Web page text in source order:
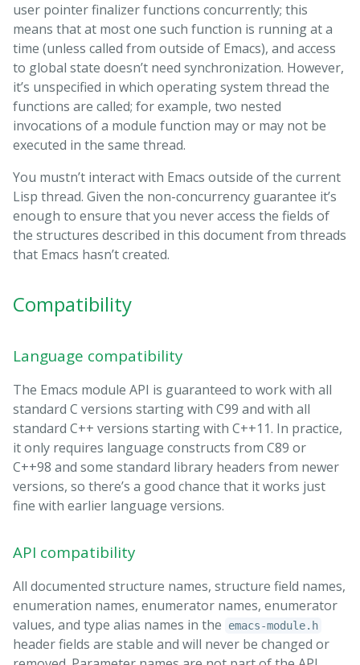
user pointer finalizer functions concurrently; this
means that at most one such function is running at a
time (unless called from outside of Emacs), and access
to global state doesn’t need synchronization. However,
it’s unspecified in which operating system thread the
functions are called; for example, two nested
invocations of a module function may or may not be
executed in the same thread.
You mustn’t interact with Emacs outside of the current
Lisp thread. Given the non-concurrency guarantee it’s
enough to ensure that you never access the fields of
the structures described in this document from threads
that Emacs hasn’t created.
Compatibility
Language compatibility
The Emacs module API is guaranteed to work with all
standard C versions starting with C99 and with all
standard C++ versions starting with C++11. In practice,
it only requires language constructs from C89 or
C++98 and some standard library headers from newer
versions, so there’s a good chance that it works just
fine with earlier language versions.
API compatibility
All documented structure names, structure field names,
enumeration names, enumerator names, enumerator
values, and type alias names in the
emacs-module.h
header fields are stable and will never be changed or